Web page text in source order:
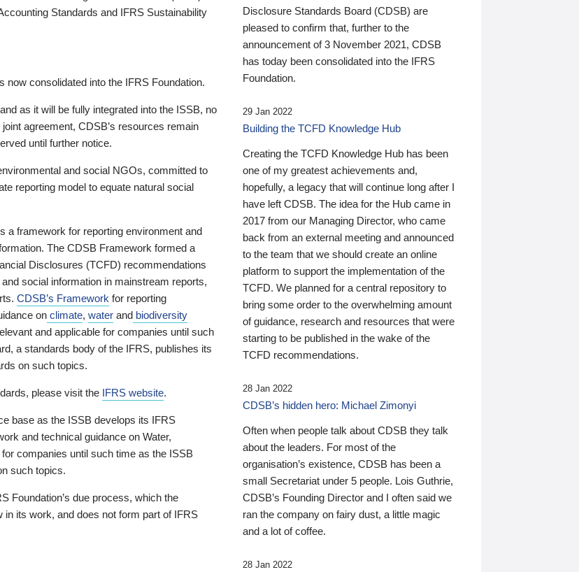
Standards and IFRS Sustainability
consolidated into the IFRS Foundation.
as it will be fully integrated into the ISSB, no
agreement, CDSB’s resources remain
until further notice.
and social NGOs, committed to
reporting model to equate natural social
a framework for reporting environment and
The CDSB Framework formed a
Disclosures (TCFD) recommendations
social information in mainstream reports,
CDSB’s Framework for reporting
on climate, water and biodiversity
and applicable for companies until such
a standards body of the IFRS, publishes its
on such topics.
please visit the IFRS website.
base as the ISSB develops its IFRS
and technical guidance on Water,
companies until such time as the ISSB
such topics.
Foundation’s due process, which the
in its work, and does not form part of IFRS
Disclosure Standards Board (CDSB) are
pleased to confirm that, further to the
announcement of 3 November 2021, CDSB
has today been consolidated into the IFRS
Foundation.
29 Jan 2022
Building the TCFD Knowledge Hub
Creating the TCFD Knowledge Hub has been
one of my greatest achievements and,
hopefully, a legacy that will continue long after I
have left CDSB. The idea for the Hub came in
2017 from our Managing Director, who came
back from an external meeting and announced
to the team that we should create an online
platform to support the implementation of the
TCFD. We planned for a central repository to
bring some order to the overwhelming amount
of guidance, research and resources that were
starting to be published in the wake of the
TCFD recommendations.
28 Jan 2022
CDSB’s hidden hero: Michael Zimonyi
Often when people talk about CDSB they talk
about the leaders. For most of the
organisation’s existence, CDSB has been a
small Secretariat under 5 people. Lois Guthrie,
CDSB’s Founding Director and I often said we
ran the company on fairy dust, a little magic
and a lot of coffee.
28 Jan 2022